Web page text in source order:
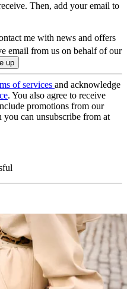
Then, add your email to
me with news and offers
email from us on behalf of our
of services and acknowledge
. You also agree to receive
promotions from our
you can unsubscribe from at